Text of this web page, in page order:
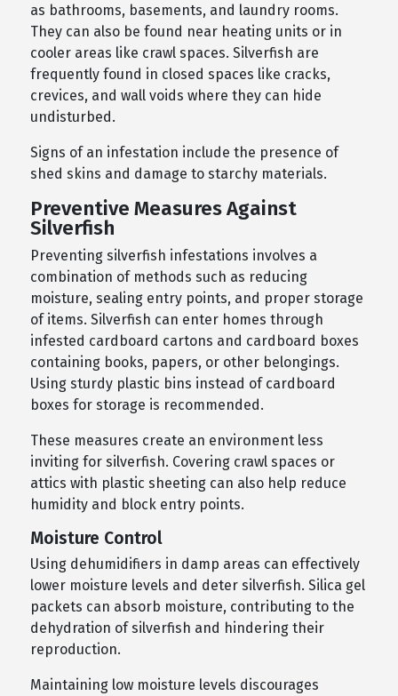
as bathrooms, basements, and laundry rooms.
They can also be found near heating units or in
cooler areas like crawl spaces. Silverfish are
frequently found in closed spaces like cracks,
crevices, and wall voids where they can hide
undisturbed.
Signs of an infestation include the presence of
shed skins and damage to starchy materials.
Preventive Measures Against
Silverfish
Preventing silverfish infestations involves a
combination of methods such as reducing
moisture, sealing entry points, and proper storage
of items. Silverfish can enter homes through
infested cardboard cartons and cardboard boxes
containing books, papers, or other belongings.
Using sturdy plastic bins instead of cardboard
boxes for storage is recommended.
These measures create an environment less
inviting for silverfish. Covering crawl spaces or
attics with plastic sheeting can also help reduce
humidity and block entry points.
Moisture Control
Using dehumidifiers in damp areas can effectively
lower moisture levels and deter silverfish. Silica gel
packets can absorb moisture, contributing to the
dehydration of silverfish and hindering their
reproduction.
Maintaining low moisture levels discourages